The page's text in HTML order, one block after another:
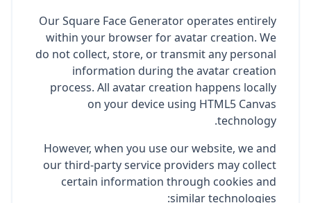
Our Square Face Generator operates entirely
within your browser for avatar creation. We
do not collect, store, or transmit any personal
information during the avatar creation
process. All avatar creation happens locally
on your device using HTML5 Canvas
technology.
However, when you use our website, we and
our third-party service providers may collect
certain information through cookies and
similar technologies: